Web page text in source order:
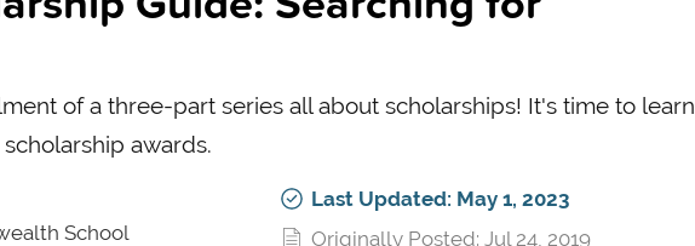
of a three-part series all about scholarships! It's time to learn
awards.
School
Last Updated: May 1, 2023
Originally Posted: Jul 24, 2019